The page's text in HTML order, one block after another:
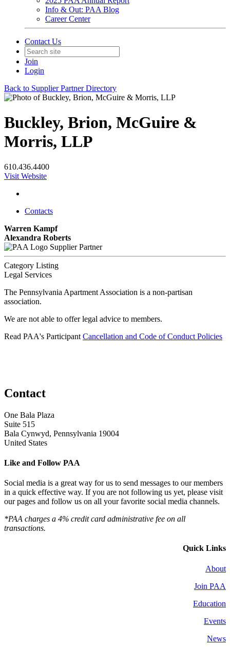
Info & Out: PAA Blog
Career Center
Contact Us
Join
Login
Back to Supplier Partner Directory
Buckley, Brion, McGuire &
Morris, LLP
610.436.4400
Visit Website
Contacts
Warren Kampf
Alexandra Roberts
Supplier Partner
Category Listing
Legal Services
The Pennsylvania Apartment Association is a non-partisan
association.
We are not able to offer legal advice to members.
Read PAA's Participant Cancellation and Code of Conduct Policies
Contact
One Bala Plaza
Suite 515
Bala Cynwyd, Pennsylvania 19004
United States
Like and Follow PAA
Social media is a great way for us to send messages to our members
in a quick effective way. If you are not following us yet, please visit
our pages and follow us on all your favorite social media channels.
*PAA charges a 4% credit card administrative fee on all
transactions.
Quick Links
About
Join PAA
Education
Events
News